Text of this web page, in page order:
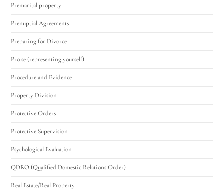
Premarital property
Prenuptial Agreements
Preparing for Divorce
Pro se (representing yourself)
Procedure and Evidence
Property Division
Protective Orders
Protective Supervision
Psychological Evaluation
QDRO (Qualified Domestic Relations Order)
Real Estate/Real Property